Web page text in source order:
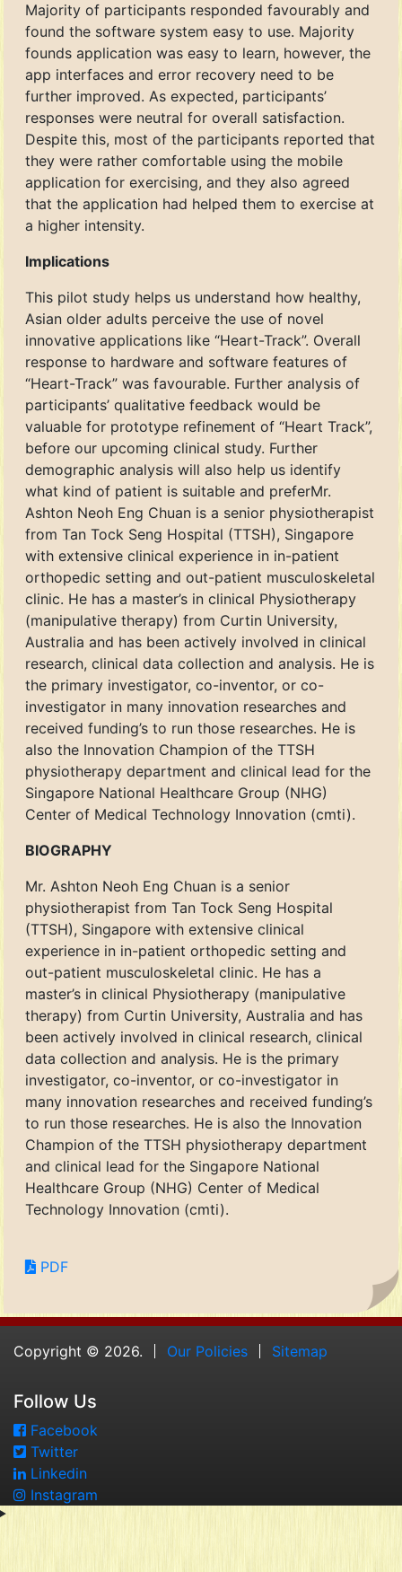
Majority of participants responded favourably and
found the software system easy to use. Majority
founds application was easy to learn, however, the
app interfaces and error recovery need to be
further improved. As expected, participants’
responses were neutral for overall satisfaction.
Despite this, most of the participants reported that
they were rather comfortable using the mobile
application for exercising, and they also agreed
that the application had helped them to exercise at
a higher intensity.
Implications
This pilot study helps us understand how healthy,
Asian older adults perceive the use of novel
innovative applications like “Heart-Track”. Overall
response to hardware and software features of
“Heart-Track” was favourable. Further analysis of
participants’ qualitative feedback would be
valuable for prototype refinement of “Heart Track”,
before our upcoming clinical study. Further
demographic analysis will also help us identify
what kind of patient is suitable and preferMr.
Ashton Neoh Eng Chuan is a senior physiotherapist
from Tan Tock Seng Hospital (TTSH), Singapore
with extensive clinical experience in in-patient
orthopedic setting and out-patient musculoskeletal
clinic. He has a master’s in clinical Physiotherapy
(manipulative therapy) from Curtin University,
Australia and has been actively involved in clinical
research, clinical data collection and analysis. He is
the primary investigator, co-inventor, or co-
investigator in many innovation researches and
received funding’s to run those researches. He is
also the Innovation Champion of the TTSH
physiotherapy department and clinical lead for the
Singapore National Healthcare Group (NHG)
Center of Medical Technology Innovation (cmti).
BIOGRAPHY
Mr. Ashton Neoh Eng Chuan is a senior
physiotherapist from Tan Tock Seng Hospital
(TTSH), Singapore with extensive clinical
experience in in-patient orthopedic setting and
out-patient musculoskeletal clinic. He has a
master’s in clinical Physiotherapy (manipulative
therapy) from Curtin University, Australia and has
been actively involved in clinical research, clinical
data collection and analysis. He is the primary
investigator, co-inventor, or co-investigator in
many innovation researches and received funding’s
to run those researches. He is also the Innovation
Champion of the TTSH physiotherapy department
and clinical lead for the Singapore National
Healthcare Group (NHG) Center of Medical
Technology Innovation (cmti).
PDF
Copyright © 2026. Our Policies Sitemap
Follow Us
Facebook
Twitter
Linkedin
Instagram